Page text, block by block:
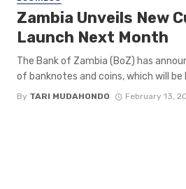
Zambia Unveils New
Launch Next Month
The Bank of Zambia (BoZ) has
of banknotes and coins, which will be
By TARI MUDAHONDO February 13,